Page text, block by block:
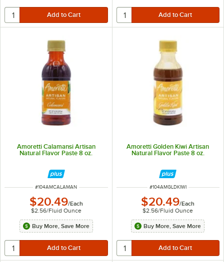
Amoretti Calamansi Artisan
Natural Flavor Paste 8 oz.
ITEM NUMBER
#104AMCALAMAN
$20.49/Each
$2.56/Fluid Ounce
Buy More, Save More
Amoretti Golden Kiwi Artisan
Natural Flavor Paste 8 oz.
ITEM NUMBER
#104AMGLDKIWI
$20.49/Each
$2.56/Fluid Ounce
Buy More, Save More